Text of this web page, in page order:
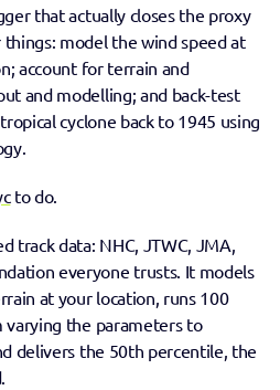
that actually closes the proxy
model the wind speed at
account for terrain and
and modelling; and back-test
cyclone back to 1945 using
to do.
track data: NHC, JTWC, JMA,
everyone trusts. It models
at your location, runs 100
the parameters to
delivers the 50th percentile, the